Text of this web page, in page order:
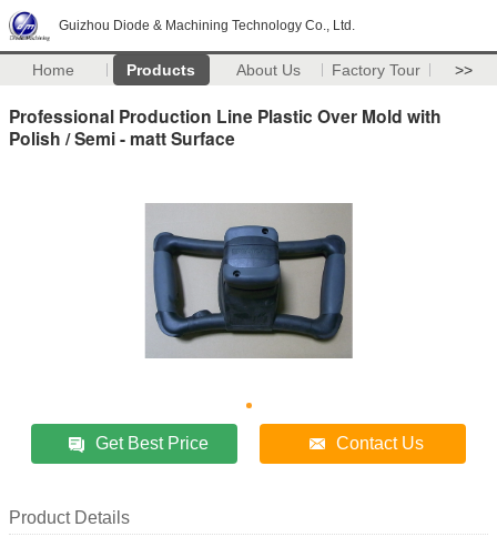
Guizhou Diode & Machining Technology Co., Ltd.
Home Products About Us Factory Tour >>
Professional Production Line Plastic Over Mold with
Polish / Semi - matt Surface
Get Best Price Contact Us
Product Details